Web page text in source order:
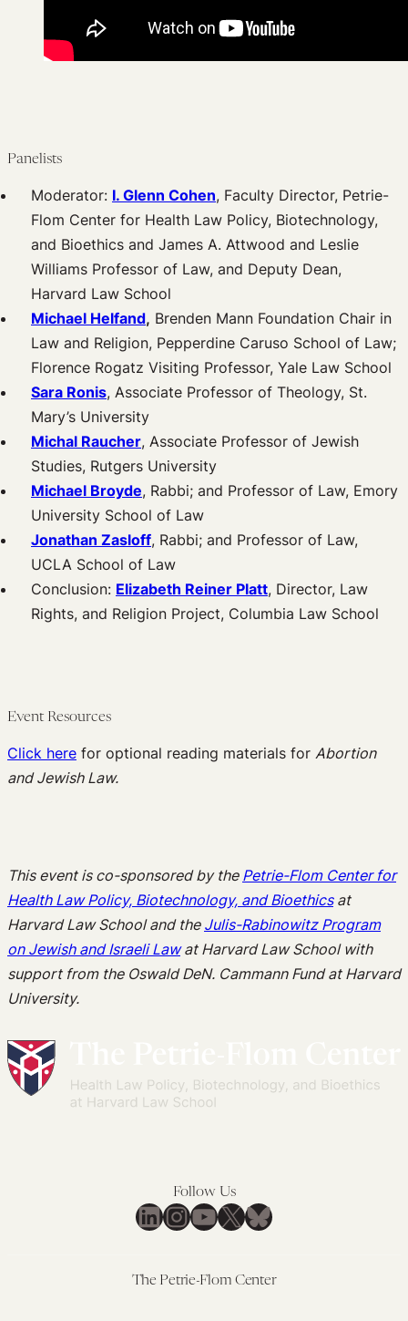
Panelists
Moderator: I. Glenn Cohen, Faculty Director, Petrie-
Flom Center for Health Law Policy, Biotechnology,
and Bioethics and James A. Attwood and Leslie
Williams Professor of Law, and Deputy Dean,
Harvard Law School
Michael Helfand, Brenden Mann Foundation Chair in
Law and Religion, Pepperdine Caruso School of Law;
Florence Rogatz Visiting Professor, Yale Law School
Sara Ronis, Associate Professor of Theology, St.
Mary’s University
Michal Raucher, Associate Professor of Jewish
Studies, Rutgers University
Michael Broyde, Rabbi; and Professor of Law, Emory
University School of Law
Jonathan Zasloff, Rabbi; and Professor of Law,
UCLA School of Law
Conclusion: Elizabeth Reiner Platt, Director, Law
Rights, and Religion Project, Columbia Law School
Event Resources
Click here for optional reading materials for Abortion
and Jewish Law.
This event is co-sponsored by the Petrie-Flom Center for
Health Law Policy, Biotechnology, and Bioethics at
Harvard Law School and the Julis-Rabinowitz Program
on Jewish and Israeli Lawat Harvard Law School with
support from the Oswald DeN. Cammann Fund at Harvard
University.
Follow Us
LinkedIn
Instagram
YouTube
X Bluesky
The Petrie-Flom Center